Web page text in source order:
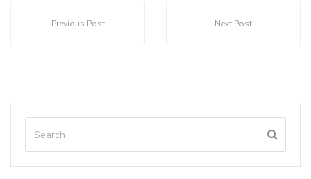
Previous Post Next Post